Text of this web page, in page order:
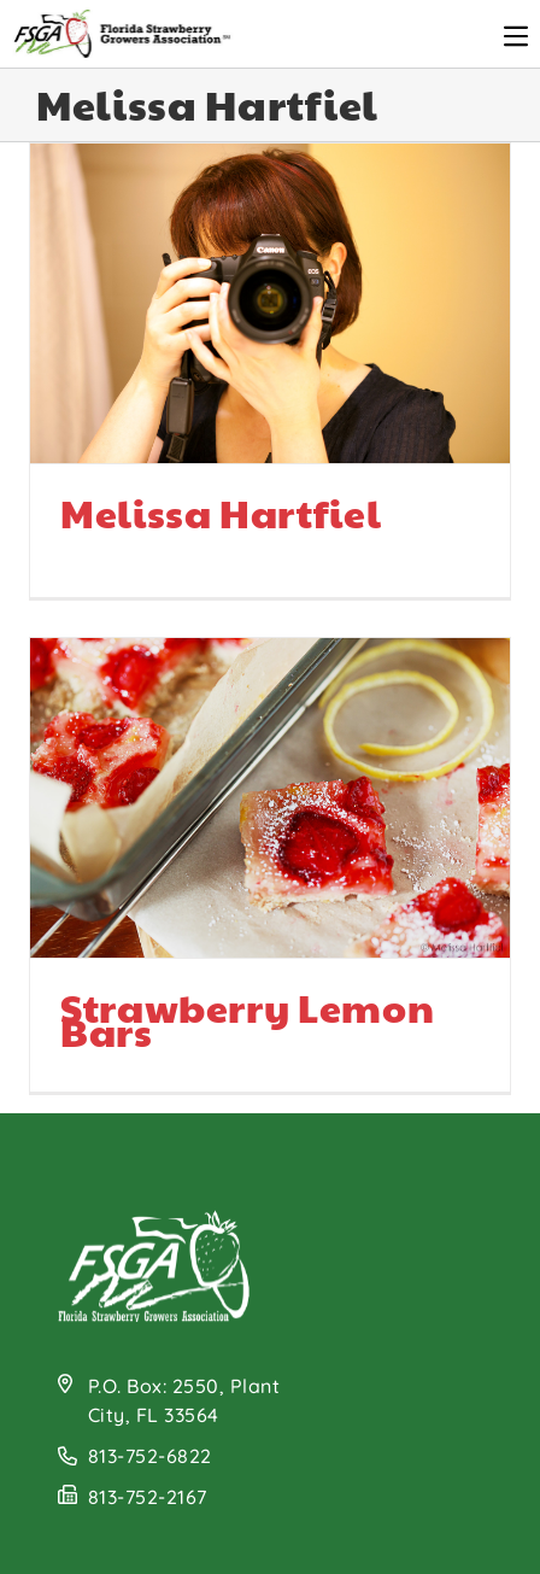
Melissa Hartfiel
Melissa Hartfiel
Strawberry Lemon
Bars
P.O. Box: 2550, Plant
City, FL 33564
813-752-6822
813-752-2167